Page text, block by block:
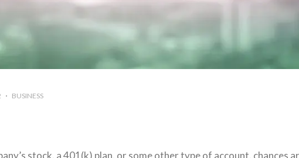
BUSINESS
stock, a 401(k) plan, or some other type of account, chances